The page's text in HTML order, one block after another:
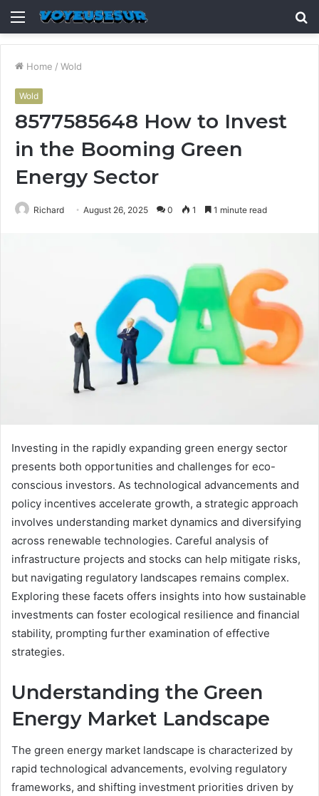
Menu
Home / Wold
Wold
8577585648 How to Invest
in the Booming Green
Energy Sector
Richard August 26, 2025 0 1 1 minute read
Investing in the rapidly expanding green energy sector
presents both opportunities and challenges for eco-
conscious investors. As technological advancements and
policy incentives accelerate growth, a strategic approach
involves understanding market dynamics and diversifying
across renewable technologies. Careful analysis of
infrastructure projects and stocks can help mitigate risks,
but navigating regulatory landscapes remains complex.
Exploring these facets offers insights into how sustainable
investments can foster ecological resilience and financial
stability, prompting further examination of effective
strategies.
Understanding the Green
Energy Market Landscape
The green energy market landscape is characterized by
rapid technological advancements, evolving regulatory
frameworks, and shifting investment priorities driven by